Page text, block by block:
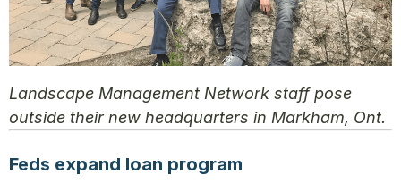
Landscape Management Network staff pose
outside their new headquarters in Markham, Ont.
Feds expand loan program